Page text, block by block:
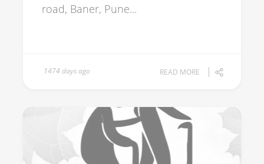
road, Baner, Pune...
1474 days ago READ MORE